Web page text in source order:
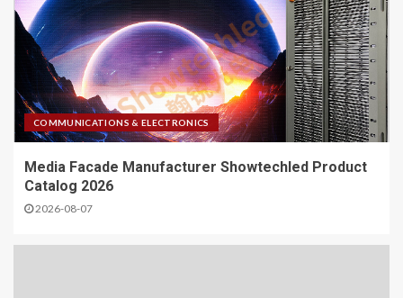
COMMUNICATIONS & ELECTRONICS
Media Facade Manufacturer Showtechled Product
Catalog 2026
2026-08-07